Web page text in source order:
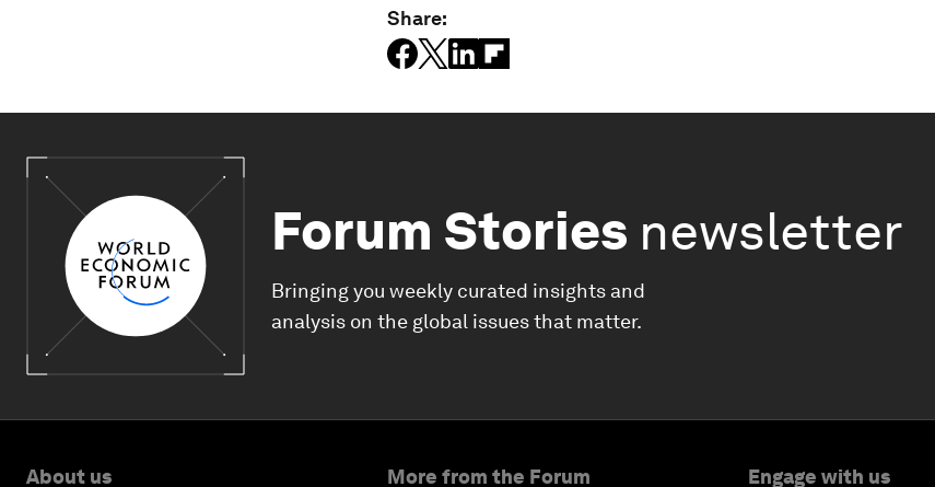
Share:
Forum Stories newsletter
Bringing you weekly curated insights and
analysis on the global issues that matter.
About us More from the Forum Engage with us